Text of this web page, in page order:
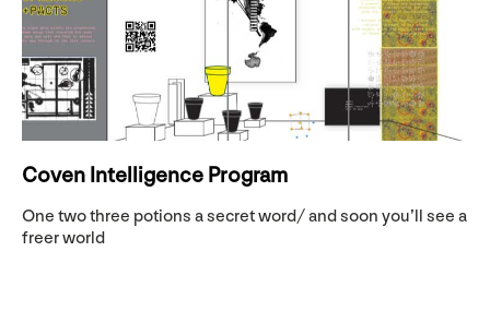
Coven Intelligence Program
One two three potions a secret word/ and soon you’ll see a
freer world